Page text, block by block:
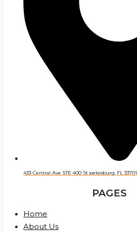
433 Central Ave STE 400 St petesburg, FL 33701
PAGES
Home
About Us